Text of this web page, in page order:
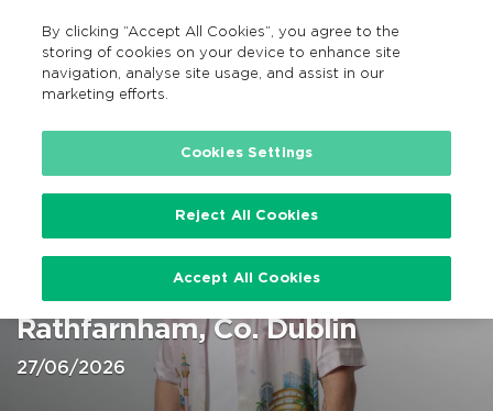
Search
EN
Home
Calvin Harris Marlay Park, Dublin
27 Jun 2026 @ Marlay Park,
Rathfarnham, Co. Dublin
27/06/2026
By clicking “Accept All Cookies”, you agree to the
storing of cookies on your device to enhance site
navigation, analyse site usage, and assist in our
marketing efforts.
Cookies Settings
Reject All Cookies
Accept All Cookies